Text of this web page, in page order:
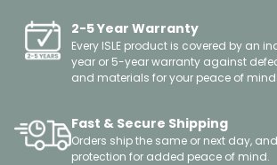
2-5 Year Warranty
Every ISLE product is covered by an
year or 5-year warranty against
and materials for your peace of mind.
Fast & Secure Shipping
Orders ship the same or next day,
protection for added peace of mind.